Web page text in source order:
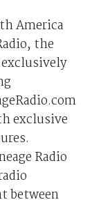
America
the
exclusive
Radio
between